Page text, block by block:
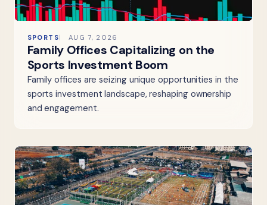
SPORTS AUG 7, 2026
Family Offices Capitalizing on the
Sports Investment Boom
Family offices are seizing unique opportunities in the
sports investment landscape, reshaping ownership
and engagement.